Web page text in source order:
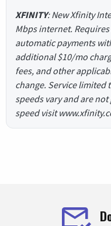
XFINITY: New Xfinity
Mbps internet.
automatic payments
additional $10/mo
fees, and other
change. Service limited
speeds vary and are
speed visit